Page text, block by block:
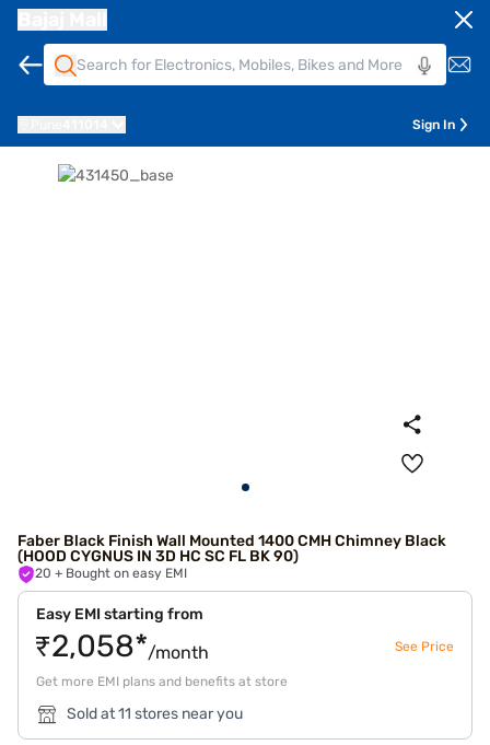
Sign In
Faber Black Finish Wall Mounted 1400 CMH Chimney Black
(HOOD CYGNUS IN 3D HC SC FL BK 90)
20 + Bought on easy EMI
Easy EMI starting from
₹2,058*/month See Price
Get more EMI plans and benefits at store
Sold at 11 stores near you